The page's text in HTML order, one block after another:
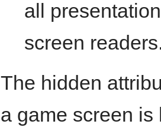
all
screen
The hidden
a game screen